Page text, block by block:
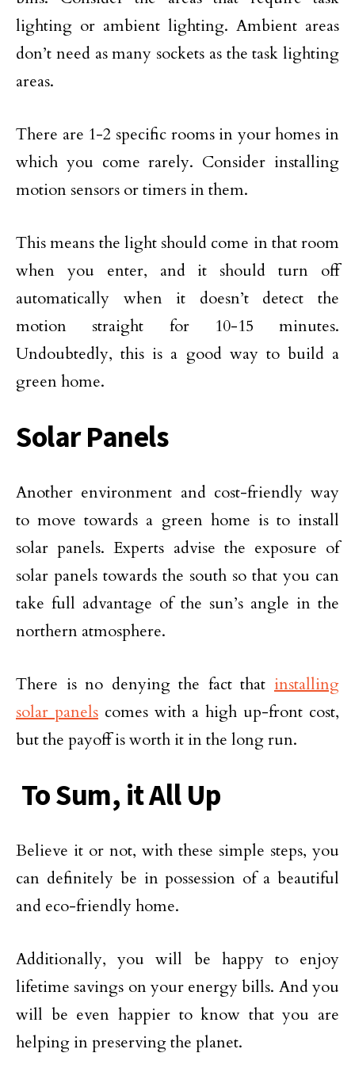
lighting or ambient lighting. Ambient areas
don’t need as many sockets as the task lighting
areas.
There are 1-2 specific rooms in your homes in
which you come rarely. Consider installing
motion sensors or timers in them.
This means the light should come in that room
when you enter, and it should turn off
automatically when it doesn’t detect the
motion straight for 10-15 minutes.
Undoubtedly, this is a good way to build a
green home.
Solar Panels
Another environment and cost-friendly way
to move towards a green home is to install
solar panels. Experts advise the exposure of
solar panels towards the south so that you can
take full advantage of the sun’s angle in the
northern atmosphere.
There is no denying the fact that installing
solar panels comes with a high up-front cost,
but the payoff is worth it in the long run.
To Sum, it All Up
Believe it or not, with these simple steps, you
can definitely be in possession of a beautiful
and eco-friendly home.
Additionally, you will be happy to enjoy
lifetime savings on your energy bills. And you
will be even happier to know that you are
helping in preserving the planet.